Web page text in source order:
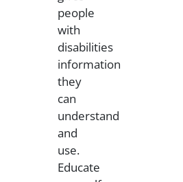
people
with
disabilities
information
they
can
understand
and
use.
Educate